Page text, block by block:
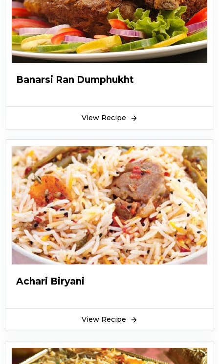
Banarsi Ran Dumphukht
View Recipe
Achari Biryani
View Recipe